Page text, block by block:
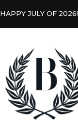
HAPPY JULY OF 2026!